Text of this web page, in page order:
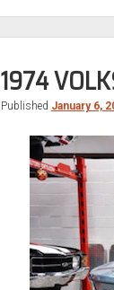
1974
Published January 6,